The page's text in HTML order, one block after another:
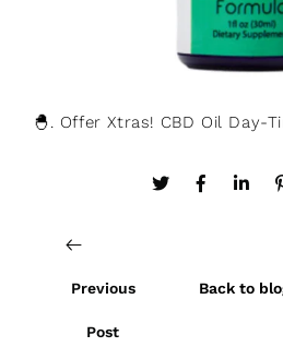
🐣. Offer Xtras! CBD Oil Day-
Previous
Post
Back to